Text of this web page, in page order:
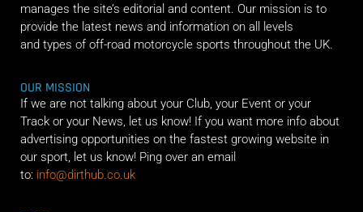
manages the site’s editorial and content. Our mission is to
provide the latest news and information on all levels
and types of off-road motorcycle sports throughout the UK.
OUR MISSION
If we are not talking about your Club, your Event or your
Track or your News, let us know! If you want more info about
advertising opportunities on the fastest growing website in
our sport, let us know! Ping over an email
to: info@dirthub.co.uk